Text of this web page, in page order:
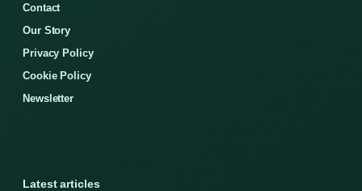
Contact
Our Story
Privacy Policy
Cookie Policy
Newsletter
Latest articles